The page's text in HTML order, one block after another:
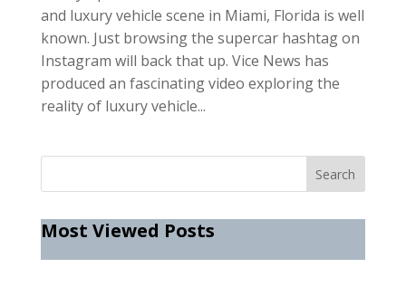
and luxury vehicle scene in Miami, Florida is well
known. Just browsing the supercar hashtag on
Instagram will back that up. Vice News has
produced an fascinating video exploring the
reality of luxury vehicle...
Most Viewed Posts